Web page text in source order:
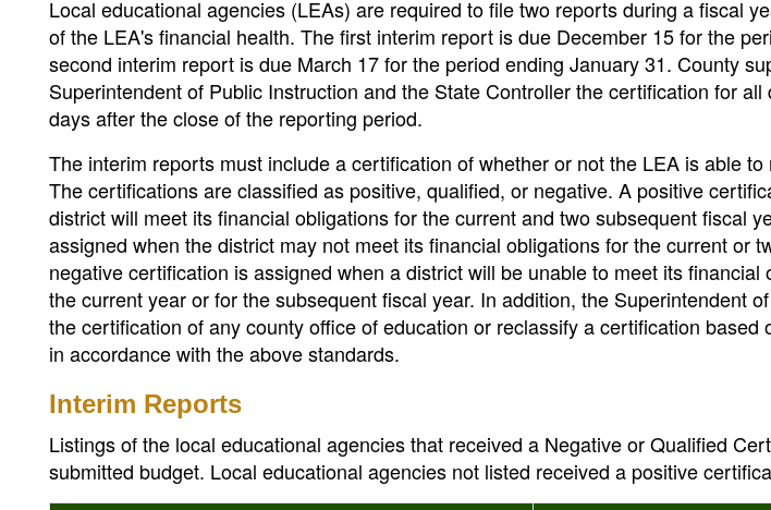
Local educational agencies (LEAs) are required to file two reports during a fiscal
of the LEA's financial health. The first interim report is due December 15 for the
second interim report is due March 17 for the period ending January 31. County
Superintendent of Public Instruction and the State Controller the certification for
days after the close of the reporting period.
The interim reports must include a certification of whether or not the LEA is able
The certifications are classified as positive, qualified, or negative. A positive
district will meet its financial obligations for the current and two subsequent fiscal
assigned when the district may not meet its financial obligations for the current or
negative certification is assigned when a district will be unable to meet its
the current year or for the subsequent fiscal year. In addition, the Superintendent
the certification of any county office of education or reclassify a certification based
in accordance with the above standards.
Interim Reports
Listings of the local educational agencies that received a Negative or Qualified
submitted budget. Local educational agencies not listed received a positive